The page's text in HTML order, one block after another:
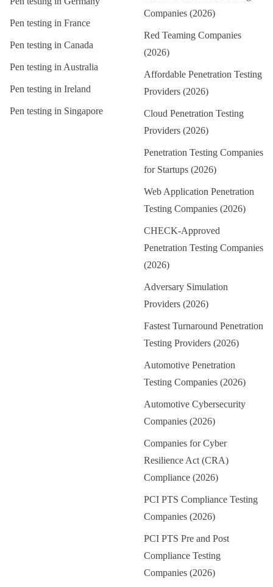
Pen testing in France
Pen testing in Canada
Pen testing in Australia
Pen testing in Ireland
Pen testing in Singapore
Companies (2026)
Red Teaming Companies
(2026)
Affordable Penetration Testing
Providers (2026)
Cloud Penetration Testing
Providers (2026)
Penetration Testing Companies
for Startups (2026)
Web Application Penetration
Testing Companies (2026)
CHECK-Approved
Penetration Testing Companies
(2026)
Adversary Simulation
Providers (2026)
Fastest Turnaround Penetration
Testing Providers (2026)
Automotive Penetration
Testing Companies (2026)
Automotive Cybersecurity
Companies (2026)
Companies for Cyber
Resilience Act (CRA)
Compliance (2026)
PCI PTS Compliance Testing
Companies (2026)
PCI PTS Pre and Post
Compliance Testing
Companies (2026)